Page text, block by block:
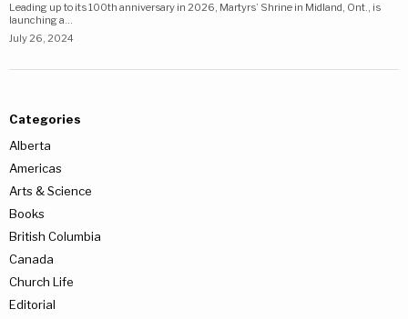
Leading up to its 100th anniversary in 2026, Martyrs’ Shrine in Midland, Ont., is
launching a…
July 26, 2024
Categories
Alberta
Americas
Arts & Science
Books
British Columbia
Canada
Church Life
Editorial